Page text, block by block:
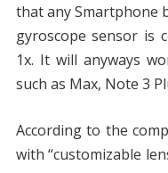
that any Smartphone
gyroscope sensor is
1x. It will anyways
such as Max, Note 3
According to the
with “customizable